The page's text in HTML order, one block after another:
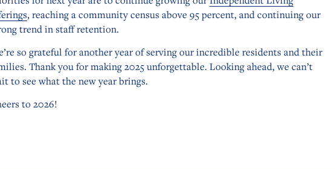
, reaching a community census above 95 percent, and continuing our
trend in staff retention.
so grateful for another year of serving our incredible residents and their
Thank you for making 2025 unforgettable. Looking ahead, we can’t
to see what the new year brings.
to 2026!